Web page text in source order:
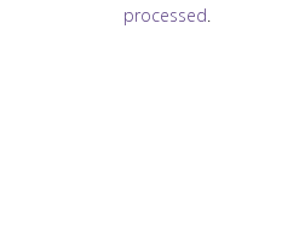
processed